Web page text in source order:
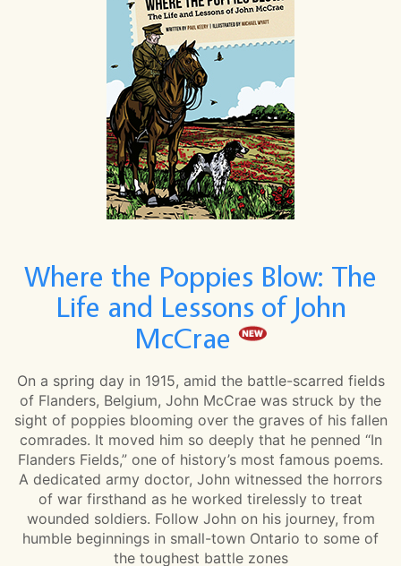
Where the Poppies Blow: The
Life and Lessons of John
McCrae
On a spring day in 1915, amid the battle-scarred fields
of Flanders, Belgium, John McCrae was struck by the
sight of poppies blooming over the graves of his fallen
comrades. It moved him so deeply that he penned “In
Flanders Fields,” one of history’s most famous poems.
A dedicated army doctor, John witnessed the horrors
of war firsthand as he worked tirelessly to treat
wounded soldiers. Follow John on his journey, from
humble beginnings in small-town Ontario to some of
the toughest battle zones